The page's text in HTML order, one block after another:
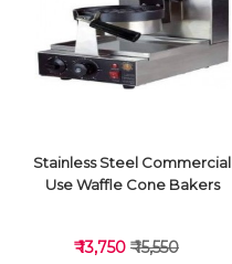
VIEW DETAILS
Stainless Steel Commercial
Use Waffle Cone Bakers
₹ 13,750 ₹ 15,550